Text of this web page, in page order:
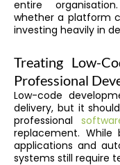
entire
whether a platform
investing heavily in
Treating Low-
Professional
Low-code
delivery, but it
professional
replacement. While
applications and
systems still require